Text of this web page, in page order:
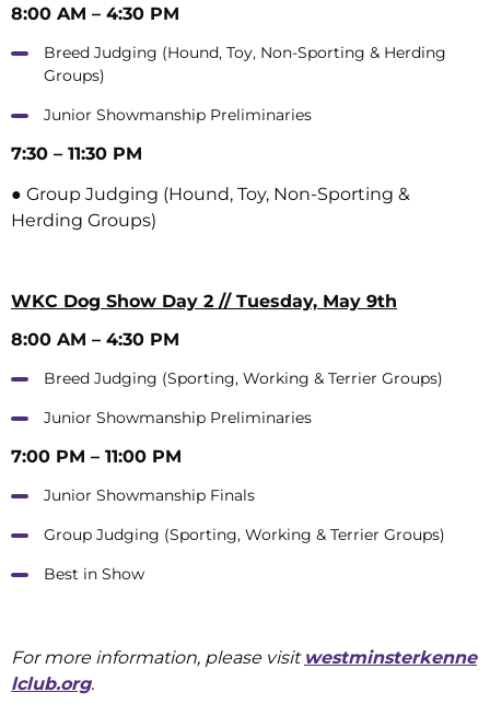
8:00 AM – 4:30 PM
Breed Judging (Hound, Toy, Non-Sporting & Herding
Groups)
Junior Showmanship Preliminaries
7:30 – 11:30 PM
● Group Judging (Hound, Toy, Non-Sporting &
Herding Groups)
WKC Dog Show Day 2 // Tuesday, May 9th
8:00 AM – 4:30 PM
Breed Judging (Sporting, Working & Terrier Groups)
Junior Showmanship Preliminaries
7:00 PM – 11:00 PM
Junior Showmanship Finals
Group Judging (Sporting, Working & Terrier Groups)
Best in Show
For more information, please visit westminsterkenne
lclub.org.